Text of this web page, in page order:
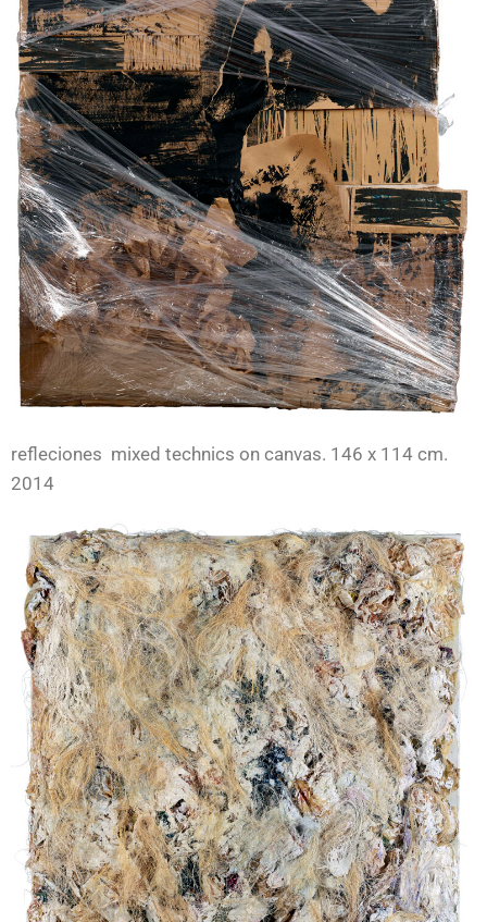
refleciones mixed technics on canvas. 146 x 114 cm.
2014